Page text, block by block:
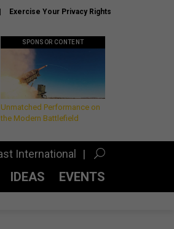
Exercise Your Privacy Rights
SPONSOR CONTENT
Unmatched Performance on
the Modern Battlefield
International
IDEAS EVENTS